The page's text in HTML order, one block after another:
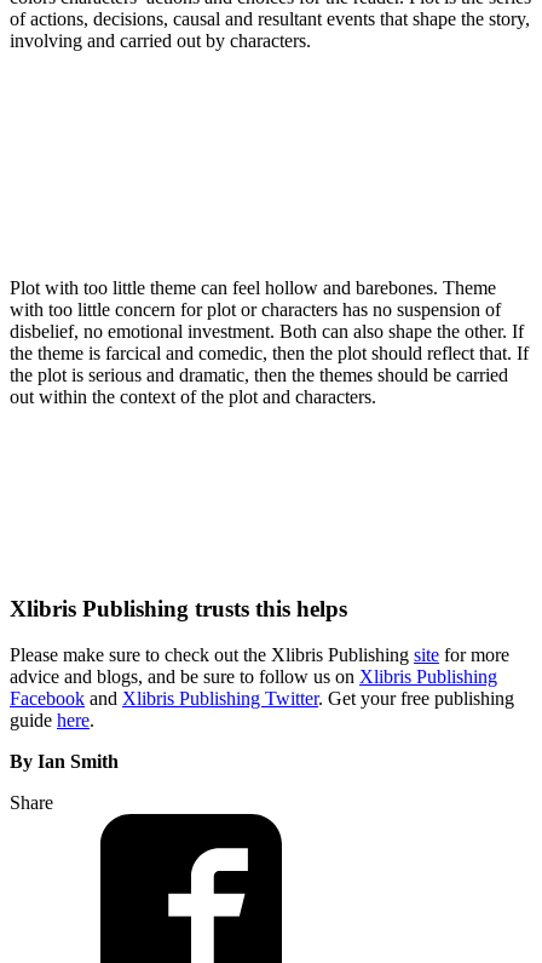
of actions, decisions, causal and resultant events that shape the story,
involving and carried out by characters.
Plot with too little theme can feel hollow and barebones. Theme
with too little concern for plot or characters has no suspension of
disbelief, no emotional investment. Both can also shape the other. If
the theme is farcical and comedic, then the plot should reflect that. If
the plot is serious and dramatic, then the themes should be carried
out within the context of the plot and characters.
Xlibris Publishing trusts this helps
Please make sure to check out the Xlibris Publishing site for more
advice and blogs, and be sure to follow us on Xlibris Publishing
Facebook and Xlibris Publishing Twitter. Get your free publishing
guide here.
By Ian Smith
Share